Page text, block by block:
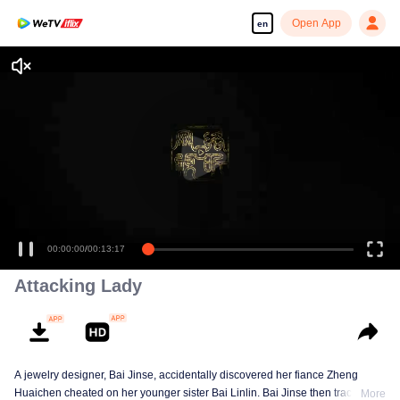
en Open App
00:00:00/00:13:17
Attacking Lady
A jewelry designer, Bai Jinse, accidentally discovered her fiance Zheng
Huaichen cheated on her younger sister Bai Linlin. Bai Jinse then trackedMore